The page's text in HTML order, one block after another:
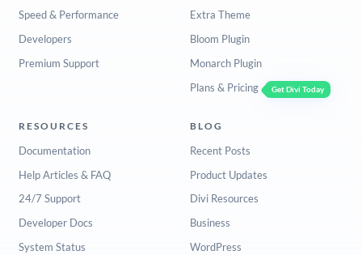
Speed & Performance
Developers
Premium Support
Extra Theme
Bloom Plugin
Monarch Plugin
Plans & Pricing
Get Divi Today
RESOURCES
Documentation
Help Articles & FAQ
24/7 Support
Developer Docs
System Status
BLOG
Recent Posts
Product Updates
Divi Resources
Business
WordPress